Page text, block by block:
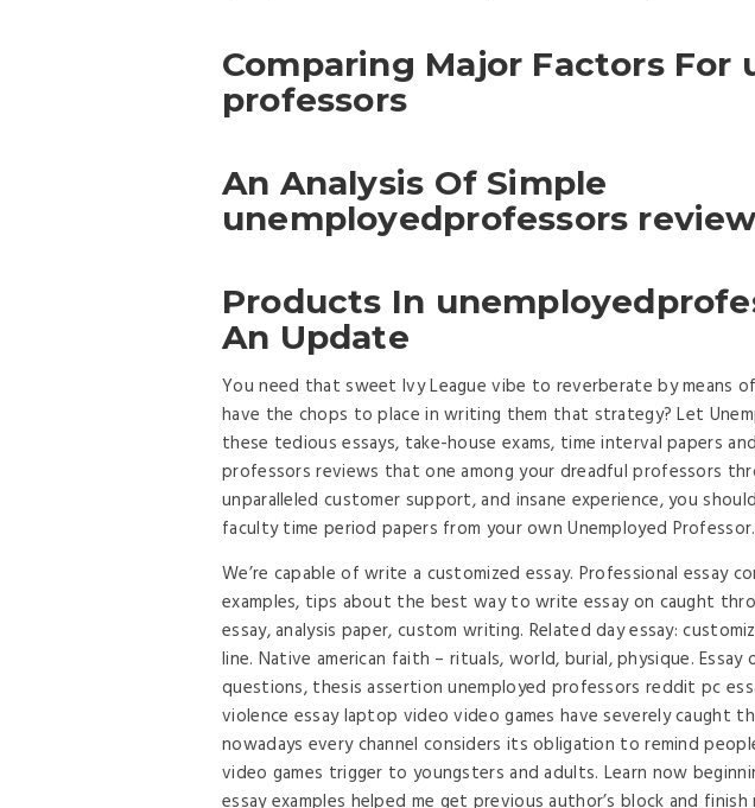
Comparing Major Factors For
professors
An Analysis Of Simple
unemployedprofessors
Products In
An Update
You need that sweet Ivy League vibe to reverberate by means
have the chops to place in writing them that strategy? Let
these tedious essays, take-house exams, time interval papers
professors reviews that one among your dreadful professors
unparalleled customer support, and insane experience, you
faculty time period papers from your own Unemployed Professor.
We’re capable of write a customized essay. Professional essay
examples, tips about the best way to write essay on caught
essay, analysis paper, custom writing. Related day essay:
line. Native american faith – rituals, world, burial, physique. Essay
questions, thesis assertion unemployed professors reddit pc
violence essay laptop video video games have severely caught
nowadays every channel considers its obligation to remind
video games trigger to youngsters and adults. Learn now
essay examples helped me get previous author’s block and